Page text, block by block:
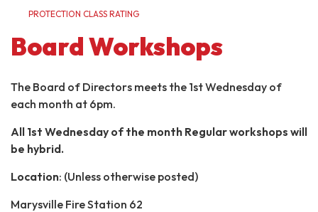
PROTECTION CLASS RATING
Board Workshops
The Board of Directors meets the 1st Wednesday of
each month at 6pm.
All 1st Wednesday of the month Regular workshops will
be hybrid.
Location: (Unless otherwise posted)
Marysville Fire Station 62